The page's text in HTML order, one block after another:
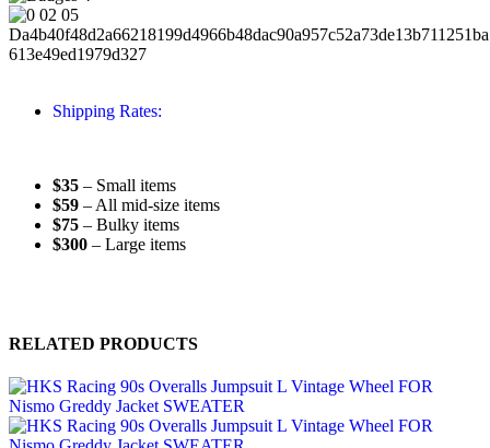
Shipping Rates:
$35 – Small items
$59 – All mid-size items
$75 – Bulky items
$300 – Large items
RELATED PRODUCTS